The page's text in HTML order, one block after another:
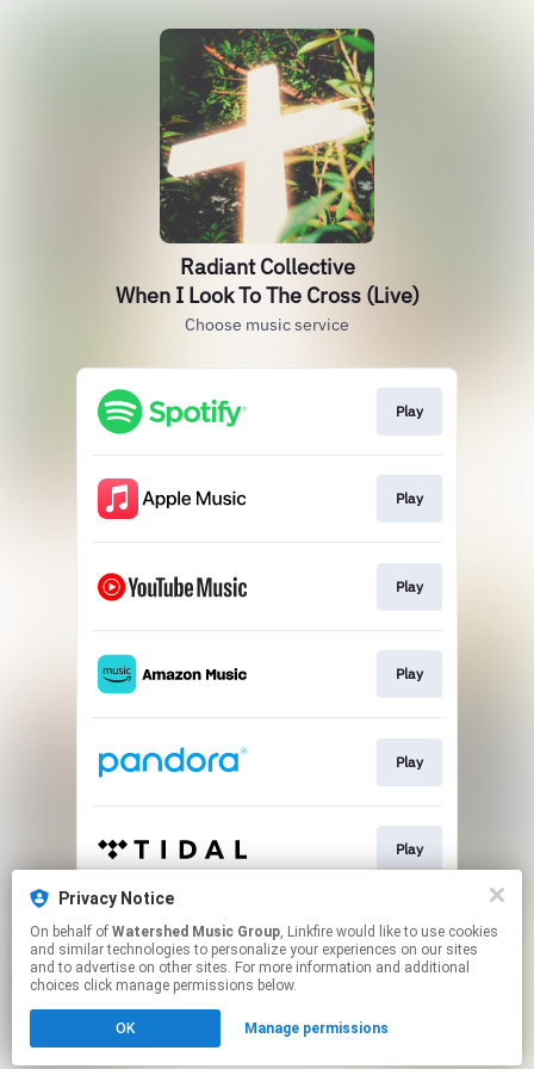
Radiant Collective
When I Look To The Cross (Live)
Choose music service
Play
Play
Play
Play
Play
Play
Play
Click hereto manage your permissions.
Privacy Notice
On behalf of Watershed Music Group, Linkfire would like to use cookies
and similar technologies to personalize your experiences on our sites
and to advertise on other sites. For more information and additional
choices click manage permissions below.
OK Manage permissions